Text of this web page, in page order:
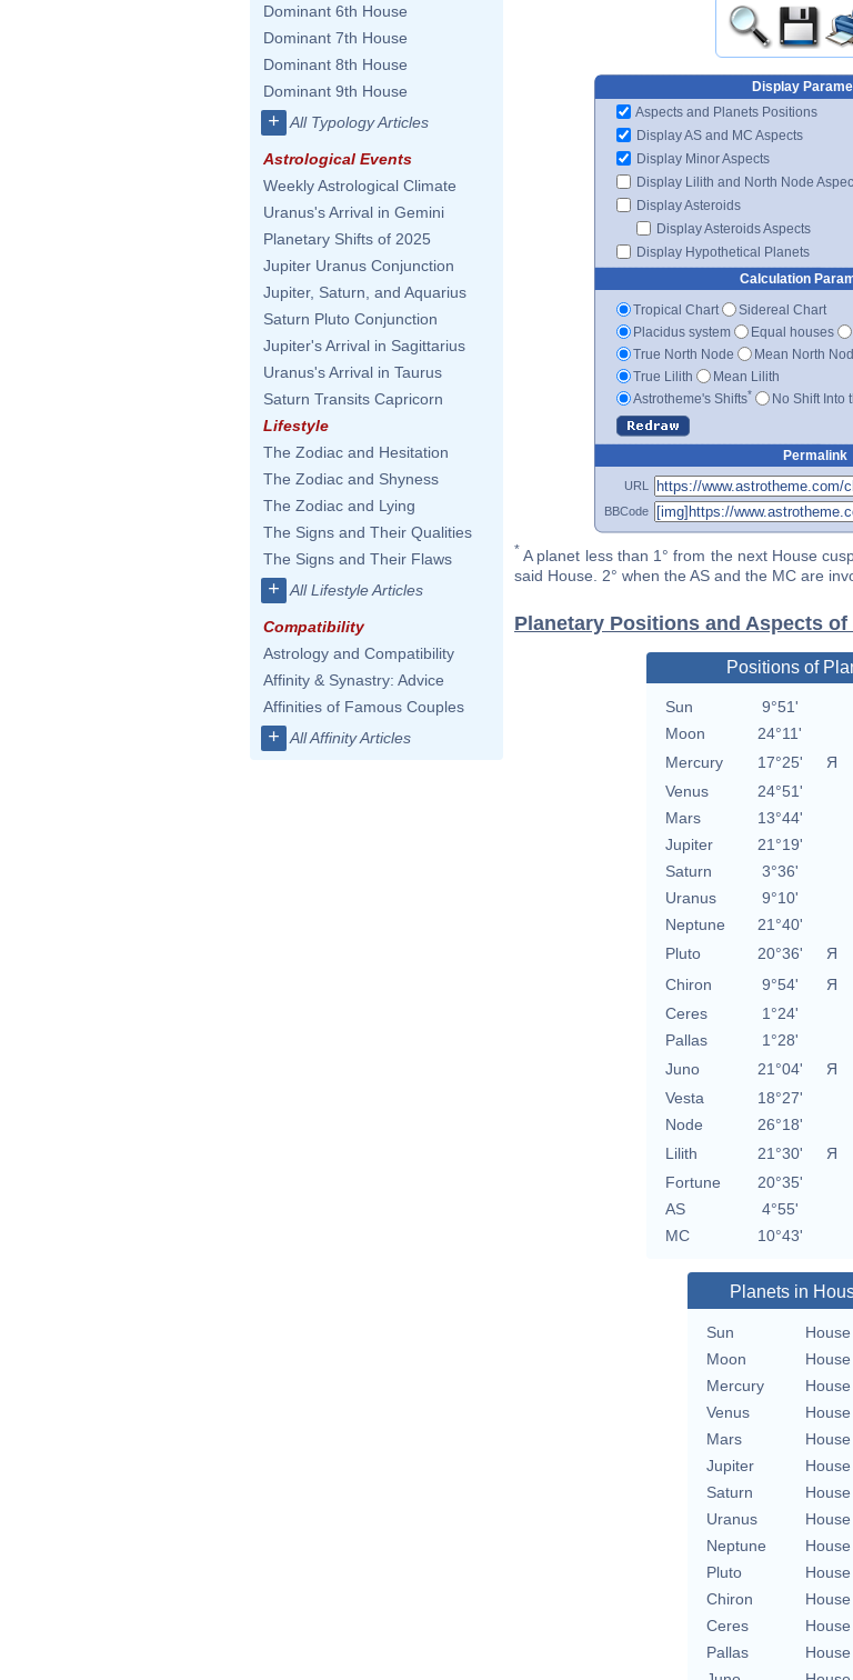
Dominant 6th House
Dominant 7th House
Dominant 8th House
Dominant 9th House
+ All Typology Articles
Astrological Events
Weekly Astrological Climate
Uranus's Arrival in Gemini
Planetary Shifts of 2025
Jupiter Uranus Conjunction
Jupiter, Saturn, and Aquarius
Saturn Pluto Conjunction
Jupiter's Arrival in Sagittarius
Uranus's Arrival in Taurus
Saturn Transits Capricorn
Lifestyle
The Zodiac and Hesitation
The Zodiac and Shyness
The Zodiac and Lying
The Signs and Their Qualities
The Signs and Their Flaws
+ All Lifestyle Articles
Compatibility
Astrology and Compatibility
Affinity & Synastry: Advice
Affinities of Famous Couples
+ All Affinity Articles
Display
Aspects and Planets Positions
Display AS and MC Aspects
Display Minor Aspects
Display Lilith and North Node
Display Asteroids
Display Asteroids Aspects
Display Hypothetical Planets
Calculation
Tropical Chart
Sidereal Chart
Placidus system
Equal houses
True North Node
Mean North
True Lilith
Mean Lilith
Astrotheme's Shifts* No Shift Into
Permalink
URL
BBCode
* A planet less than 1° from the next House
said House. 2° when the AS and the MC are
Planetary Positions and Aspects of
Positions of
Sun 9°51'
Moon
24°11'
Mercury
17°25' Я
Venus
24°51'
Mars
13°44'
Jupiter
21°19'
Saturn
3°36'
Uranus
9°10'
Neptune
21°40'
Pluto
20°36' Я
Chiron
9°54' Я
Ceres
1°24'
Pallas
1°28'
Juno
21°04' Я
Vesta
18°27'
Node
26°18'
Lilith
21°30' Я
Fortune
20°35'
AS
4°55'
MC
10°43'
Planets in
Sun
Moon
Mercury
Venus
Mars
Jupiter
Saturn
Uranus
Neptune
Pluto
Chiron
House
Ceres
Pallas